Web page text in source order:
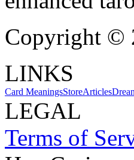
Copyright ©
LINKS
Card MeaningsStoreArticles
LEGAL
Terms of